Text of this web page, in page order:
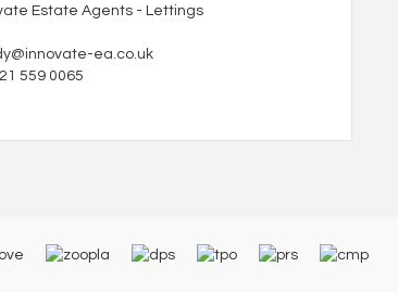
Estate Agents - Lettings
ea.co.uk
559 0065